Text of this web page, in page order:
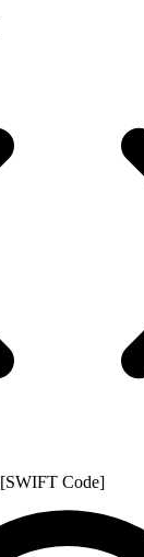
[SWIFT Code]